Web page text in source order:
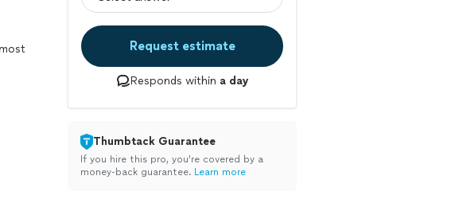
Request estimate
Responds within a day
Thumbtack Guarantee
If you hire this pro, you’re covered by a
money-back guarantee. Learn more